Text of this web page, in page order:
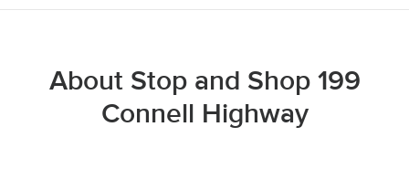
About Stop and Shop 199
Connell Highway